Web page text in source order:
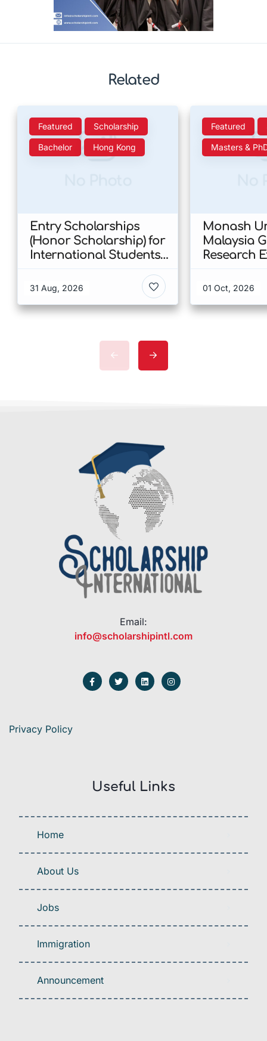
Related
Featured Scholarship
Bachelor Hong Kong
Entry Scholarships
(Honor Scholarship) for
International Students
Kong
31 Aug, 2026
Featured
Masters &
Monash
Malaysia
Research
Malaysia
01 Oct, 2026
Email:
info@scholarshipintl.com
Privacy Policy
Useful Links
Home
About Us
Jobs
Immigration
Announcement